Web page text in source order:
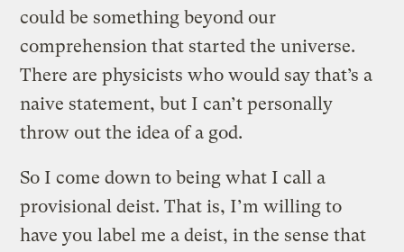
could be something beyond our
comprehension that started the universe.
There are physicists who would say that’s a
naive statement, but I can’t personally
throw out the idea of a god.
So I come down to being what I call a
provisional deist. That is, I’m willing to
have you label me a deist, in the sense that